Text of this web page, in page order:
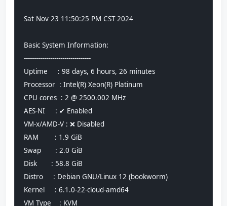
Sat Nov 23 11:50:25 PM CST 2024
Basic System Information:
---------------------------------
Uptime     : 98 days, 6 hours, 26 minutes
Processor  : Intel(R) Xeon(R) Platinum
CPU cores  : 2 @ 2500.002 MHz
AES-NI     : ✔ Enabled
VM-x/AMD-V : ❌ Disabled
RAM        : 1.9 GiB
Swap       : 2.0 GiB
Disk       : 58.8 GiB
Distro     : Debian GNU/Linux 12 (bookworm)
Kernel     : 6.1.0-22-cloud-amd64
VM Type    : KVM